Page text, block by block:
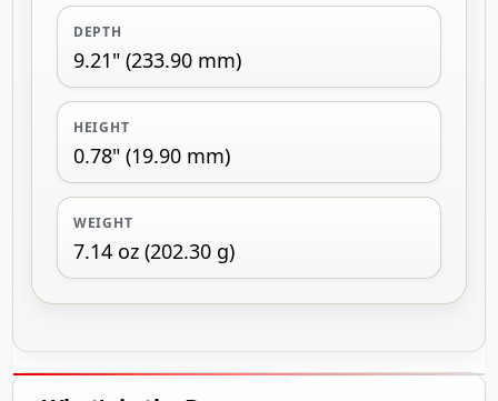
DEPTH
9.21" (233.90 mm)
HEIGHT
0.78" (19.90 mm)
WEIGHT
7.14 oz (202.30 g)